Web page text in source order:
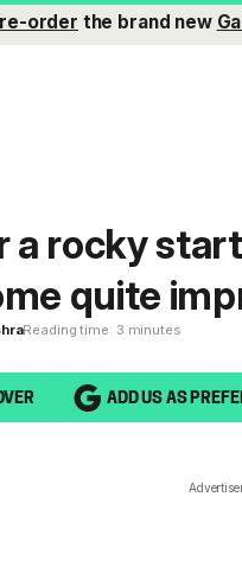
order the brand new
a rocky
quite
Reading time: 3 minutes
ADD US AS